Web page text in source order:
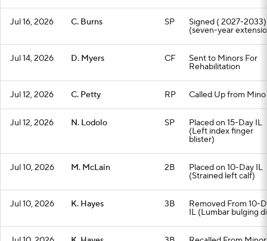
Jul 16, 2026 C. Burns SP Signed ( 2027-2033)
(seven-year
Jul 14, 2026 D. Myers CF Sent to Minors For
Rehabilitation
Jul 12, 2026 C. Petty RP Called Up from
Jul 12, 2026 N. Lodolo SP Placed on 15-Day IL
(Left index finger
blister)
Jul 10, 2026 M. McLain 2B Placed on 10-Day IL
(Strained left calf)
Jul 10, 2026 K. Hayes 3B Removed From 10-
IL (Lumbar bulging